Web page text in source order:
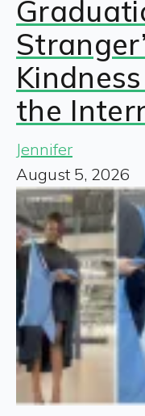
the
Jennifer
August 5, 2026